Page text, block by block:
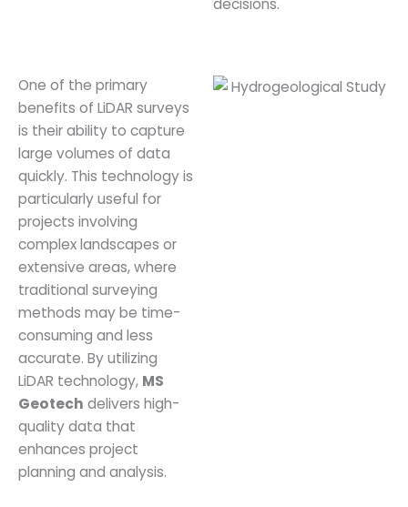
One of the primary
benefits of LiDAR surveys
is their ability to capture
large volumes of data
quickly. This technology is
particularly useful for
projects involving
complex landscapes or
extensive areas, where
traditional surveying
methods may be time-
consuming and less
accurate. By utilizing
LiDAR technology, MS
Geotech delivers high-
quality data that
enhances project
planning and analysis.